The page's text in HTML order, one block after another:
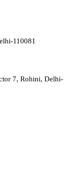
110081
7, Rohini, Delhi-